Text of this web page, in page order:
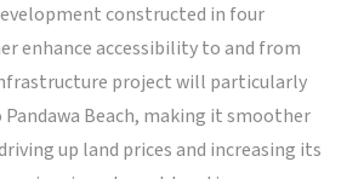
constructed in four
enhance accessibility to and from
project will particularly
Beach, making it smoother
up land prices and increasing its